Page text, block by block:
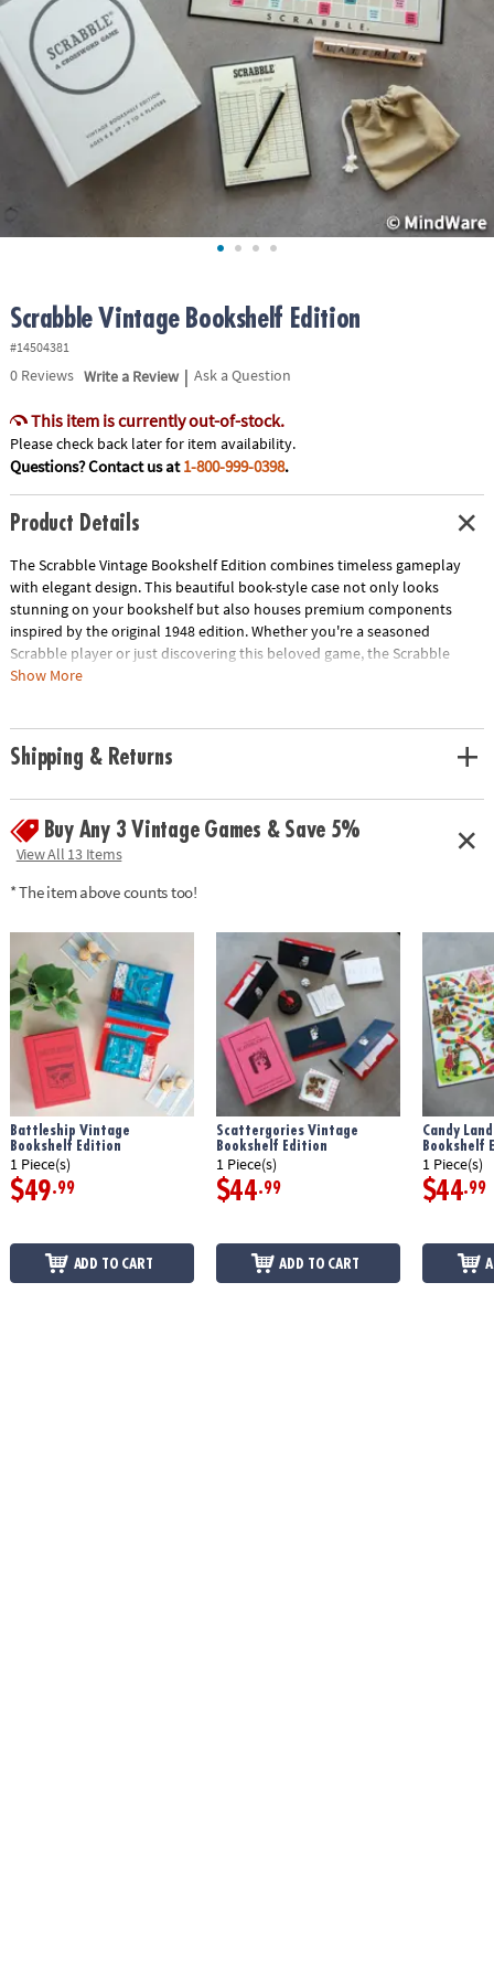
ASSISTANCE
OUR
COMPANY
SAFE
SECURE
Scrabble Vintage Bookshelf Edition
#14504381
0Reviews Write a Review | Ask a Question
This item is currently out-of-stock.
Please check back later for item availability.
Questions? Contact us at1-800-999-0398.
Product Details
The Scrabble Vintage Bookshelf Edition combines timeless gameplay
with elegant design. This beautiful book-style case not only looks
stunning on your bookshelf but also houses premium components
inspired by the original 1948 edition. Whether you're a seasoned
Scrabble player or just discovering this beloved game, the Scrabble
Vintage Bookshelf Edition offers a stylish and fun way to enjoy this
• Vintage-inspired design: A stylish and unique take on a classic game
• High-quality components: Enjoy premium materials and craftsmanship
• Includes: Vintage game board, 100 wooden Scrabble letter tiles, 4
wooden letter tile racks, fabric tile pouch, score pad with pencil, and
Show More
Shipping & Returns
Buy Any 3 Vintage Games & Save 5%
View All 13 Items
* The item above counts too!
Battleship Vintage
Bookshelf Edition
1 Piece(s)
$49.99
ADD TO CART
Scattergories Vintage
Bookshelf Edition
1 Piece(s)
$44.99
ADD TO CART
Candy
Bookshelf
1 Piece(s)
$44.99